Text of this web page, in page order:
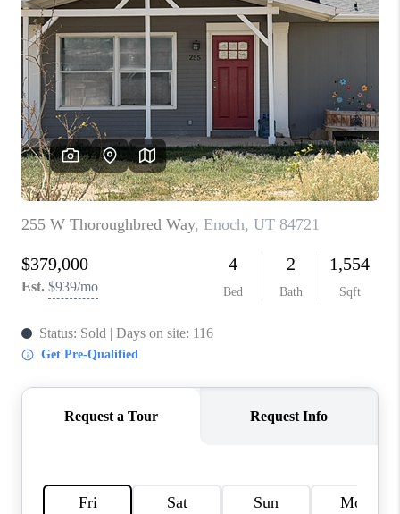
FINANCING
HOME VALUE
WHO WE ARE
REVIEWS
BLOG
CAREERS
ABOUT PLACE
CONNECT